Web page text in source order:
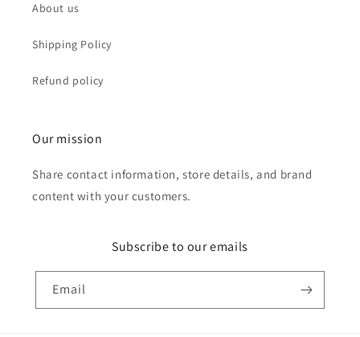
About us
Shipping Policy
Refund policy
Our mission
Share contact information, store details, and brand
content with your customers.
Subscribe to our emails
Email